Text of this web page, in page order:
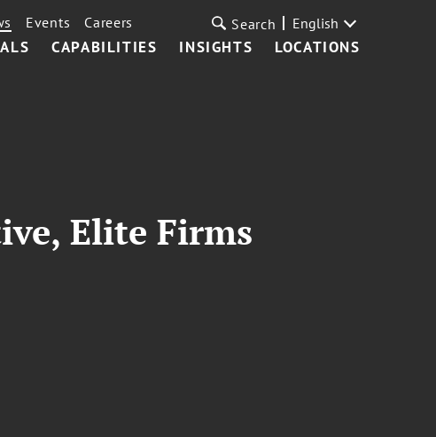
CAPABILITIES INSIGHTS LOCATIONS
Events Careers Search English
Elite Firms